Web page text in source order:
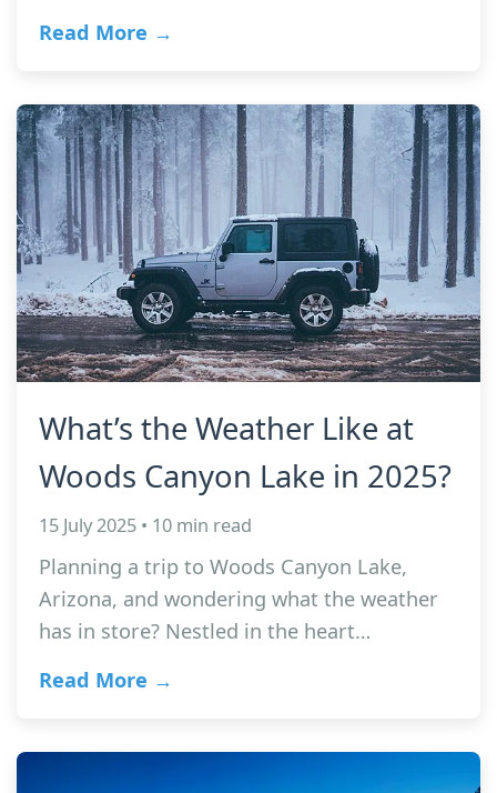
Read More →
What’s the Weather Like at
Woods Canyon Lake in 2025?
15 July 2025 • 10 min read
Planning a trip to Woods Canyon Lake,
Arizona, and wondering what the weather
has in store? Nestled in the heart…
Read More →